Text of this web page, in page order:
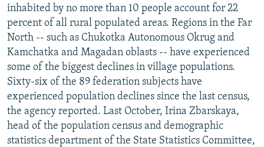
inhabited by no more than 10 people account for 22
percent of all rural populated areas. Regions in the Far
North -- such as Chukotka Autonomous Okrug and
Kamchatka and Magadan oblasts -- have experienced
some of the biggest declines in village populations.
Sixty-six of the 89 federation subjects have
experienced population declines since the last census,
the agency reported. Last October, Irina Zbarskaya,
head of the population census and demographic
statistics department of the State Statistics Committee,